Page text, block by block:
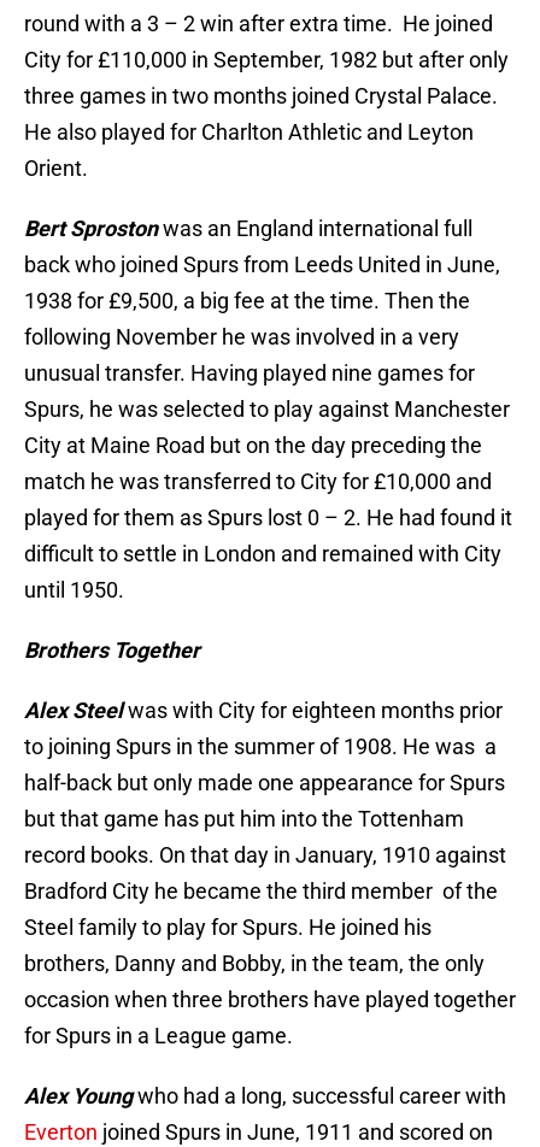
round with a 3 – 2 win after extra time. He joined
City for £110,000 in September, 1982 but after only
three games in two months joined Crystal Palace.
He also played for Charlton Athletic and Leyton
Orient.
Bert Sprostonwas an England international full
back who joined Spurs from Leeds United in June,
1938 for £9,500, a big fee at the time. Then the
following November he was involved in a very
unusual transfer. Having played nine games for
Spurs, he was selected to play against Manchester
City at Maine Road but on the day preceding the
match he was transferred to City for £10,000 and
played for them as Spurs lost 0 – 2. He had found it
difficult to settle in London and remained with City
until 1950.
Brothers Together
Alex Steelwas with City for eighteen months prior
to joining Spurs in the summer of 1908. He was a
half-back but only made one appearance for Spurs
but that game has put him into the Tottenham
record books. On that day in January, 1910 against
Bradford City he became the third member of the
Steel family to play for Spurs. He joined his
brothers, Danny and Bobby, in the team, the only
occasion when three brothers have played together
for Spurs in a League game.
Alex Youngwho had a long, successful career with
Everton joined Spurs in June, 1911 and scored on